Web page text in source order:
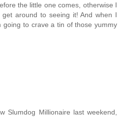
the little one comes, otherwise I
around to seeing it! And when I
going to crave a tin of those yummy
Slumdog Millionaire last weekend,